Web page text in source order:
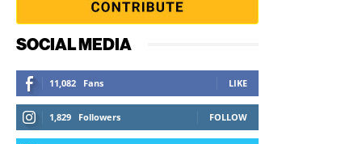
SOCIAL MEDIA
11,082 Fans LIKE
1,829 Followers FOLLOW